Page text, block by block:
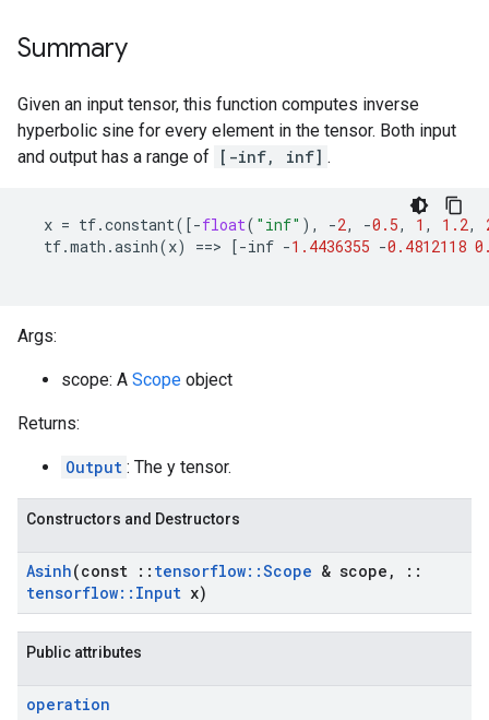
Summary
Given an input tensor, this function computes inverse
hyperbolic sine for every element in the tensor. Both input
and output has a range of [-inf, inf] .
x = tf.constant([-float( "inf" ), -2, -0.5, 1 , 1.2,
tf.math .asinh(x) ==> [-inf -1.4436355 -0.4812118
Args:
scope: A Scope object
Returns:
Output : The y tensor.
Constructors and Destructors
Asinh(const :: tensorflow::Scope & scope ,
::
tensorflow:: Input x)
Public attributes
operation